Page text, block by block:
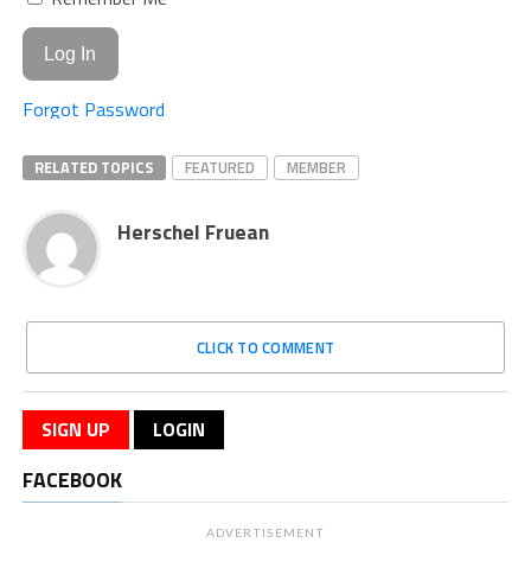
Forgot Password
RELATED TOPICS FEATURED MEMBER
Herschel Fruean
CLICK TO COMMENT
SIGN UP LOGIN
FACEBOOK
ADVERTISEMENT